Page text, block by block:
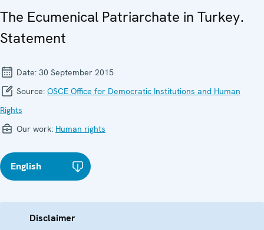
The Ecumenical Patriarchate in Turkey.
Statement
Date: 30 September 2015
Source: OSCE Office for Democratic Institutions and Human
Rights
Our work: Human rights
English
Disclaimer